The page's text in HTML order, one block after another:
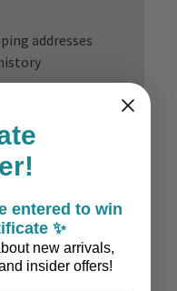
addresses
entered to win
✨
new arrivals,
insider offers!